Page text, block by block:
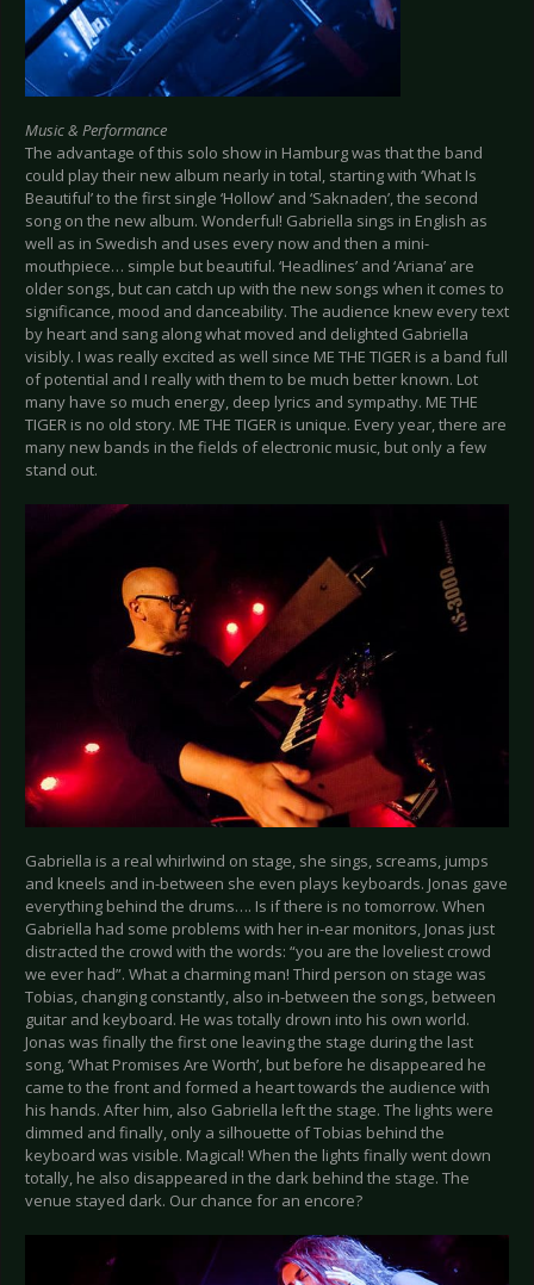
Music & Performance
The advantage of this solo show in Hamburg was that the band
could play their new album nearly in total, starting with ‘What Is
Beautiful’ to the first single ‘Hollow’ and ‘Saknaden’, the second
song on the new album. Wonderful! Gabriella sings in English as
well as in Swedish and uses every now and then a mini-
mouthpiece… simple but beautiful. ‘Headlines’ and ‘Ariana’ are
older songs, but can catch up with the new songs when it comes to
significance, mood and danceability. The audience knew every text
by heart and sang along what moved and delighted Gabriella
visibly. I was really excited as well since ME THE TIGER is a band full
of potential and I really with them to be much better known. Lot
many have so much energy, deep lyrics and sympathy. ME THE
TIGER is no old story. ME THE TIGER is unique. Every year, there are
many new bands in the fields of electronic music, but only a few
stand out.
Gabriella is a real whirlwind on stage, she sings, screams, jumps
and kneels and in-between she even plays keyboards. Jonas gave
everything behind the drums…. Is if there is no tomorrow. When
Gabriella had some problems with her in-ear monitors, Jonas just
distracted the crowd with the words: “you are the loveliest crowd
we ever had”. What a charming man! Third person on stage was
Tobias, changing constantly, also in-between the songs, between
guitar and keyboard. He was totally drown into his own world.
Jonas was finally the first one leaving the stage during the last
song, ‘What Promises Are Worth’, but before he disappeared he
came to the front and formed a heart towards the audience with
his hands. After him, also Gabriella left the stage. The lights were
dimmed and finally, only a silhouette of Tobias behind the
keyboard was visible. Magical! When the lights finally went down
totally, he also disappeared in the dark behind the stage. The
venue stayed dark. Our chance for an encore?